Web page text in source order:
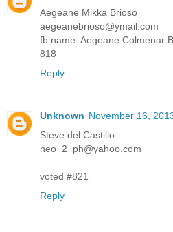
Aegeane Mikka Brioso
aegeanebrioso@ymail.com
fb name: Aegeane Colmenar
818
Reply
Unknown November 16,
Steve del Castillo
neo_2_ph@yahoo.com
voted #821
Reply